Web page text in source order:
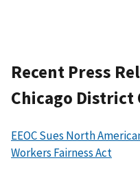
Recent Press
Chicago District
EEOC Sues North
Workers Fairness Act